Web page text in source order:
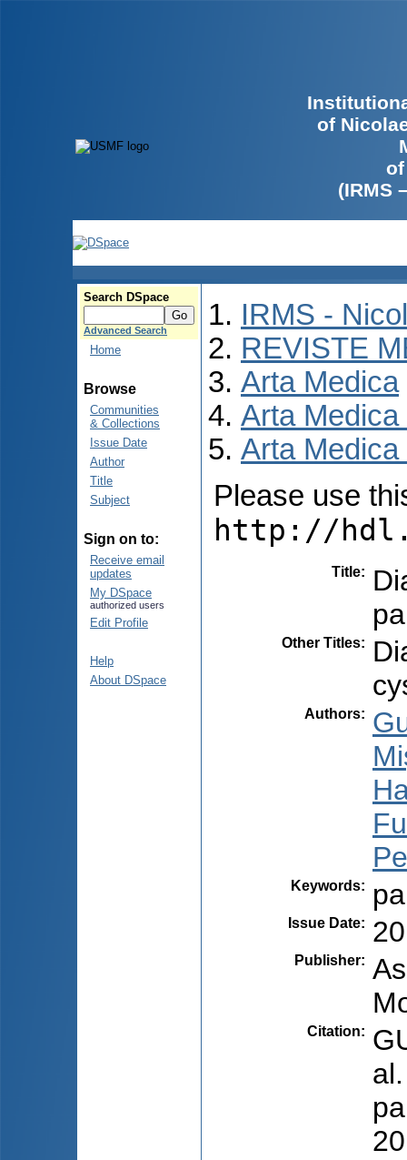
of
(IRMS
Search DSpace
Advanced Search
Home
Browse
Communities
& Collections
Issue Date
Author
Title
Subject
Sign on to:
Receive email
updates
My DSpace
authorized users
Edit Profile
Help
About DSpace
IRMS -
REVISTE
Arta Medica
Arta Medica
Arta
Please use
http://
Title:
Other Titles:
Authors:
Keywords:
Issue Date:
Publisher:
Citation: